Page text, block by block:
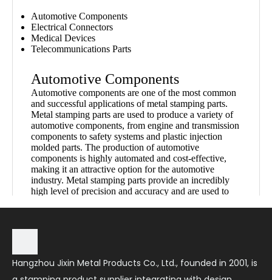
Automotive Components
Electrical Connectors
Medical Devices
Telecommunications Parts
Automotive Components
Automotive components are one of the most common
and successful applications of metal stamping parts.
Metal stamping parts are used to produce a variety of
automotive components, from engine and transmission
components to safety systems and plastic injection
molded parts. The production of automotive
components is highly automated and cost-effective,
making it an attractive option for the automotive
industry. Metal stamping parts provide an incredibly
high level of precision and accuracy and are used to
Electrical Connectors
Hangzhou Jixin Metal Products Co., Ltd., founded in 2001, is